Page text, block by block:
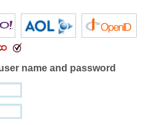
name and password